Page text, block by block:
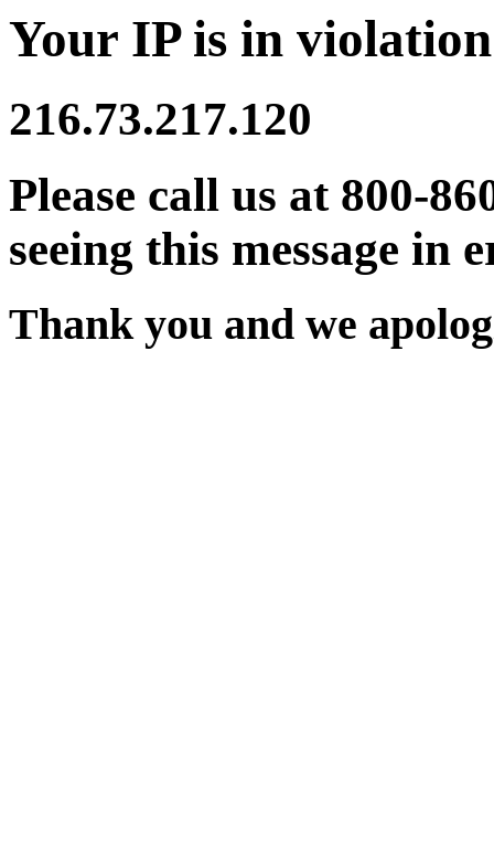
Your IP is in
216.73.217.120
Please call us at 800-
seeing this message in
Thank you and we